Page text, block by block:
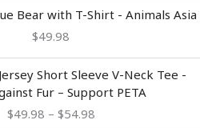
Bear with T-Shirt - Animals Asia
$49.98
Short Sleeve V-Neck Tee -
Fur – Support PETA
$49.98 – $54.98
range:
$49.98
through